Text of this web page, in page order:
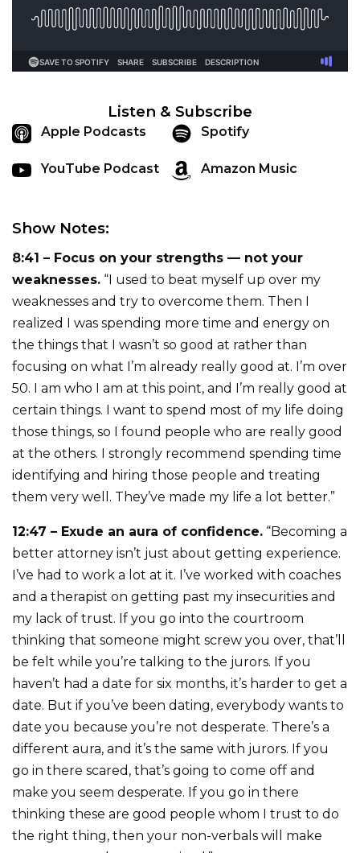
Listen & Subscribe
Apple Podcasts Spotify
YouTube Podcast Amazon Music
Show Notes:
8:41 – Focus on your strengths — not your
weaknesses. “I used to beat myself up over my
weaknesses and try to overcome them. Then I
realized I was spending more time and energy on
the things that I wasn’t so good at rather than
focusing on what I’m already really good at. I’m over
50. I am who I am at this point, and I’m really good at
certain things. I want to spend most of my life doing
those things, so I found people who are really good
at the others. I strongly recommend spending time
identifying and hiring those people and treating
them very well. They’ve made my life a lot better.”
12:47 – Exude an aura of confidence. “Becoming a
better attorney isn’t just about getting experience.
I’ve had to work a lot at it. I’ve worked with coaches
and a therapist on getting past my insecurities and
my lack of trust. If you go into the courtroom
thinking that someone might screw you over, that’ll
be felt while you’re talking to the jurors. If you
haven’t had a date for six months, it’s harder to get a
date. But if you’ve been dating, everybody wants to
date you because you’re not desperate. There’s a
different aura, and it’s the same with jurors. If you
go in there scared, that’s going to come off and
make you seem desperate. If you go in there
thinking these are good people whom I trust to do
the right thing, then your non-verbals will make